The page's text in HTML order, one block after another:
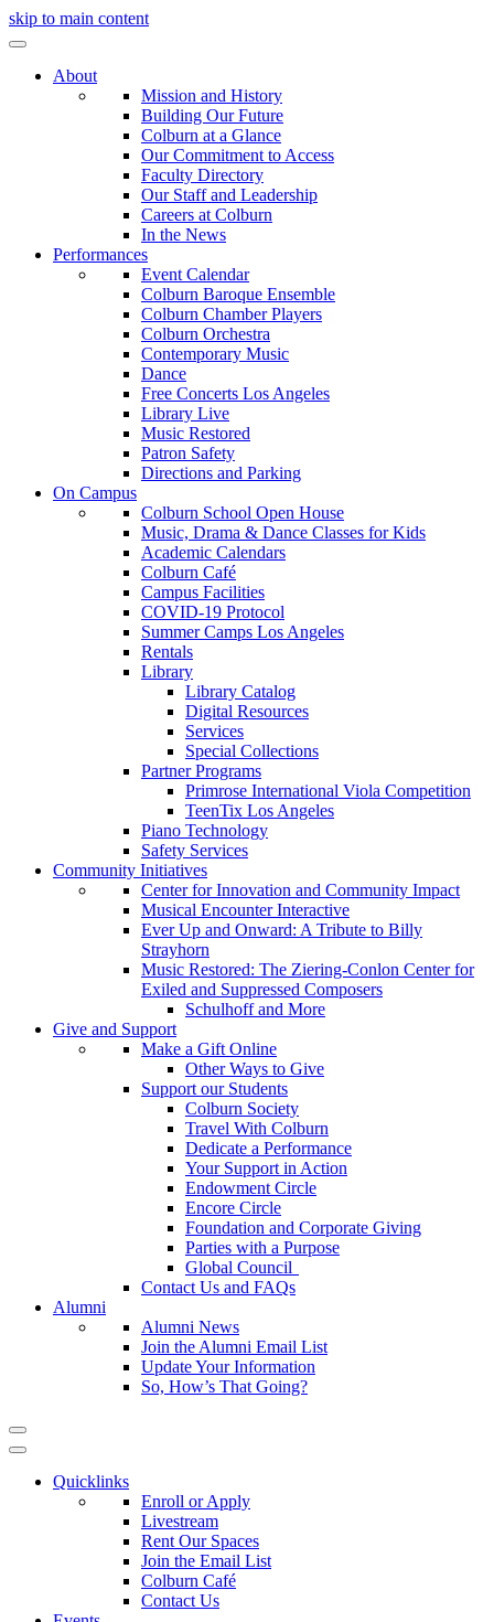
skip to main content
About
Mission and History
Building Our Future
Colburn at a Glance
Our Commitment to Access
Faculty Directory
Our Staff and Leadership
Careers at Colburn
In the News
Performances
Event Calendar
Colburn Baroque Ensemble
Colburn Chamber Players
Colburn Orchestra
Contemporary Music
Dance
Free Concerts Los Angeles
Library Live
Music Restored
Patron Safety
Directions and Parking
On Campus
Colburn School Open House
Music, Drama & Dance Classes for Kids
Academic Calendars
Colburn Café
Campus Facilities
COVID-19 Protocol
Summer Camps Los Angeles
Rentals
Library
Library Catalog
Digital Resources
Services
Special Collections
Partner Programs
Primrose International Viola Competition
TeenTix Los Angeles
Piano Technology
Safety Services
Community Initiatives
Center for Innovation and Community Impact
Musical Encounter Interactive
Ever Up and Onward: A Tribute to Billy
Strayhorn
Music Restored: The Ziering-Conlon Center for
Exiled and Suppressed Composers
Schulhoff and More
Give and Support
Make a Gift Online
Other Ways to Give
Support our Students
Colburn Society
Travel With Colburn
Dedicate a Performance
Your Support in Action
Endowment Circle
Encore Circle
Foundation and Corporate Giving
Parties with a Purpose
Global Council
Contact Us and FAQs
Alumni
Alumni News
Join the Alumni Email List
Update Your Information
So, How’s That Going?
Quicklinks
Enroll or Apply
Livestream
Rent Our Spaces
Join the Email List
Colburn Café
Contact Us